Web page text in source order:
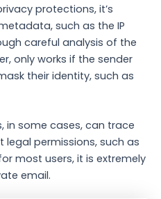
protections, it’s
such as the IP
careful analysis of the
only works if the sender
their identity, such as
in some cases, can trace
permissions, such as
most users, it is extremely
email.